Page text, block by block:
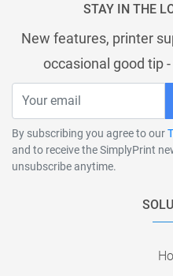
STAY IN THE
New features, printer
occasional good tip
By subscribing you agree to our
and to receive the SimplyPrint
unsubscribe anytime.